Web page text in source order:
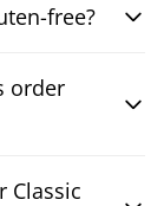
free?
order
Classic